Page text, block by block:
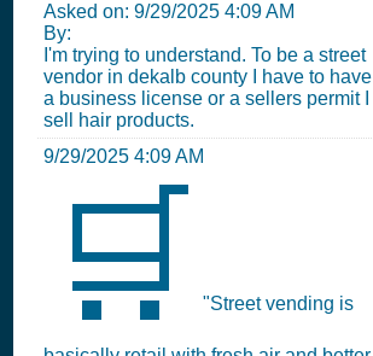
Asked on: 9/29/2025 4:09 AM
By:
I'm trying to understand. To be a street
vendor in dekalb county I have to have
a business license or a sellers permit I
sell hair products.
9/29/2025 4:09 AM
🛒 "Street vending is